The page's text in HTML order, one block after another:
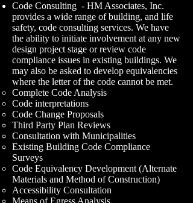
Code Consulting - HM Associates, Inc.
provides a wide range of building, and life
safety, code consulting services. We have
the ability to initiate involvement at any new
design project stage or review code
compliance issues in existing buildings. We
may also be asked to develop equivalencies
where the letter of the code cannot be met.
Complete Code Analysis
Code interpretations
Code Change Proposals
Third Party Plan Reviews
Consultation with Municipalities
Existing Building Code Compliance
Surveys
Code Equivalency Development (Alternate
Materials and Method of Construction)
Accessibility Consultation
Means of Egress Analysis